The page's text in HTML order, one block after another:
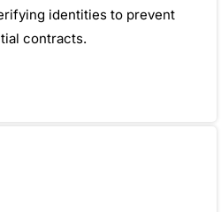
identities to prevent
contracts.